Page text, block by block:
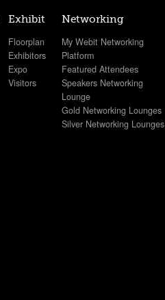
Exhibit
Floorplan
Exhibitors
Expo
Visitors
Networking
My Webit Networking
Platform
Featured Attendees
Speakers Networking
Lounge
Gold Networking Lounges
Silver Networking Lounges